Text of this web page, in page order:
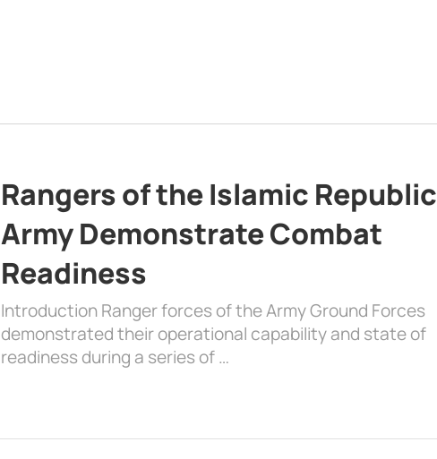
Rangers of the Islamic Republic
Army Demonstrate Combat
Readiness
Introduction Ranger forces of the Army Ground Forces
demonstrated their operational capability and state of
readiness during a series of …